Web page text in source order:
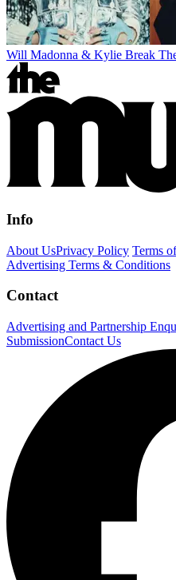
Will Madonna & Kylie Break
Info
About UsPrivacy Policy Terms
Advertising Terms & Conditions
Contact
Advertising and Partnership
SubmissionContact Us